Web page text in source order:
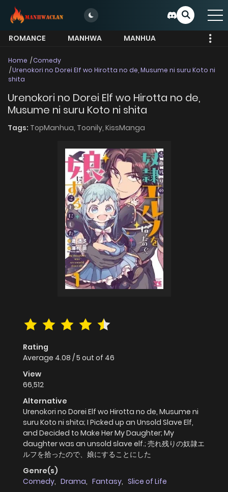
ROMANCE MANHWA
MANHUA
Home
Comedy
Urenokori no Dorei Elf wo Hirotta no de, Musume ni suru Koto ni
shita
Urenokori no Dorei Elf wo Hirotta no de,
Musume ni suru Koto ni shita
Tags: TopManhua, Toonily, KissManga
Rating
Average 4.08 /5 out of 46
View
66,512
Alternative
Urenokori no Dorei Elf wo Hirotta no de, Musume ni
suru Koto ni shita; I Picked up an Unsold Slave Elf,
and Decided to Make Her My Daughter; My
daughter was an unsold slave elf.; 売れ残りの奴隷エ
ルフを拾ったので、娘にすることにした
Genre(s)
Comedy, Drama, Fantasy, Slice of Life